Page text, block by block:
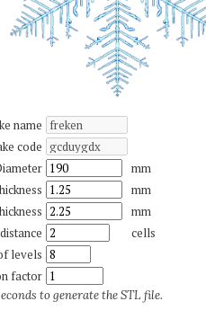
name
code
mm
mm
mm
cells
levels
factor
to generate the STL file.